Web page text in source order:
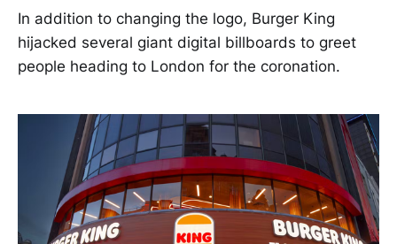
In addition to changing the logo, Burger King
hijacked several giant digital billboards to greet
people heading to London for the coronation.